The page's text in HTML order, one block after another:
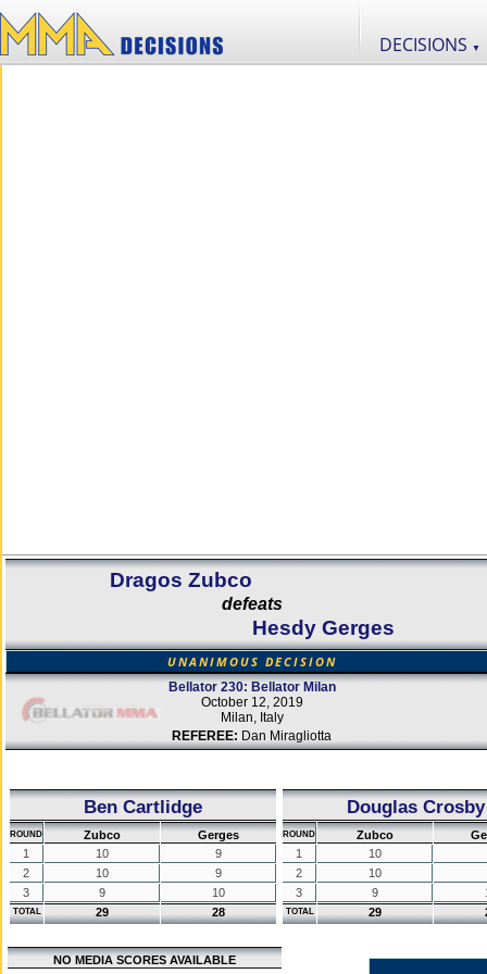
DECISIONS ▼
Dragos Zubco
defeats
Hesdy Gerges
UNANIMOUS DECISION
Bellator 230: Bellator Milan
October 12, 2019
Milan, Italy
REFEREE: Dan Miragliotta
Ben Cartlidge
ROUND Zubco
Gerges
1
10
9
2
10
9
3
9 10
TOTAL 29 28
Douglas Crosby
ROUND Zubco
1
10
2
10
3
9
TOTAL 29
NO MEDIA SCORES AVAILABLE